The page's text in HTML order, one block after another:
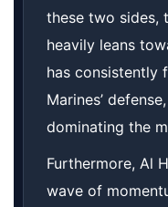
these two sides,
heavily leans
has consistently
Marines’
dominating the
Furthermore, Al
wave of